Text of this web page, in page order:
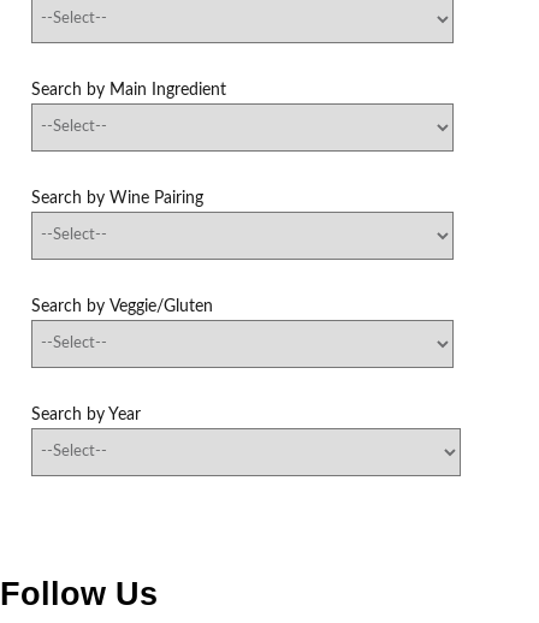
Search by Main Ingredient
Search by Wine Pairing
Search by Veggie/Gluten
Search by Year
Follow Us